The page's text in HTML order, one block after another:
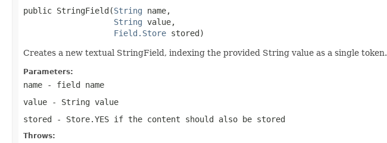
public StringField(String name,
String value,
Field.Store stored)
Creates a new textual StringField, indexing the provided String value as a single token.
Parameters:
name - field name
value - String value
stored - Store.YES if the content should also be stored
Throws: